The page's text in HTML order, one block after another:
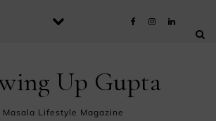
Up Gupta
Masala Lifestyle Magazine